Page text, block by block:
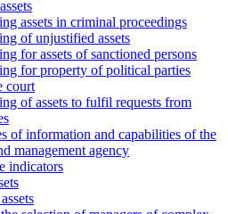
assets in criminal proceedings
of unjustified assets
for assets of sanctioned persons
for property of political parties
court
of assets to fulfil requests from
of information and capabilities of the
management agency
indicators